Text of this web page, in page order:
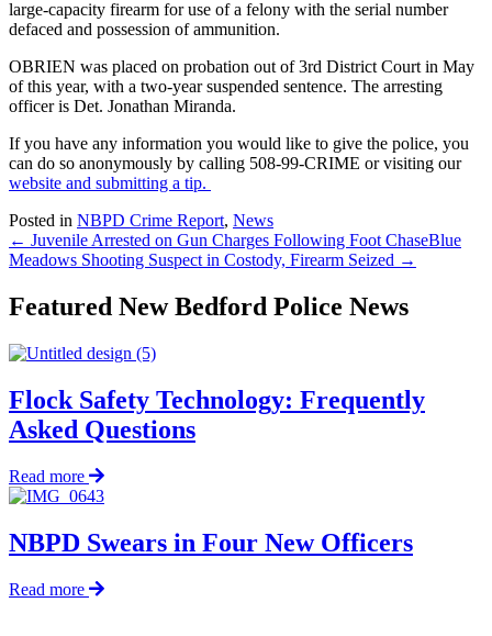
large-capacity firearm for use of a felony with the serial number
defaced and possession of ammunition.
OBRIEN was placed on probation out of 3rd District Court in May
of this year, with a two-year suspended sentence. The arresting
officer is Det. Jonathan Miranda.
If you have any information you would like to give the police, you
can do so anonymously by calling 508-99-CRIME or visiting our
website and submitting a tip.
Posted in NBPD Crime Report, News
← Juvenile Arrested on Gun Charges Following Foot ChaseBlue
Meadows Shooting Suspect in Costody, Firearm Seized →
Featured New Bedford Police News
Flock Safety Technology: Frequently
Asked Questions
Read more
about
Flock
Technology:
Frequently
Questions
NBPD Swears in Four New Officers
Read more
about